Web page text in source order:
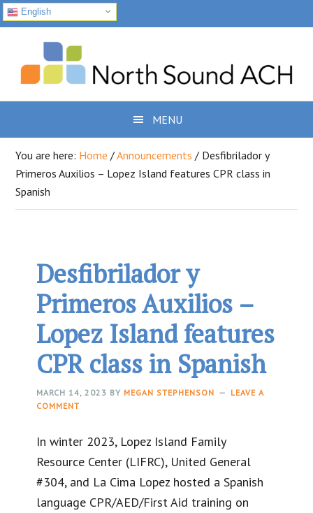
English
primary
navigation
content
MENU
You are here: Home /Announcements / Desfibrilador y
Primeros Auxilios – Lopez Island features CPR class in
Spanish
Desfibrilador y
Primeros Auxilios –
Lopez Island features
CPR class in Spanish
MARCH 14, 2023 BY MEGAN STEPHENSON
LEAVE A
COMMENT
In winter 2023, Lopez Island Family
Resource Center (LIFRC), United General
#304, and La Cima Lopez hosted a Spanish
language CPR/AED/First Aid training on